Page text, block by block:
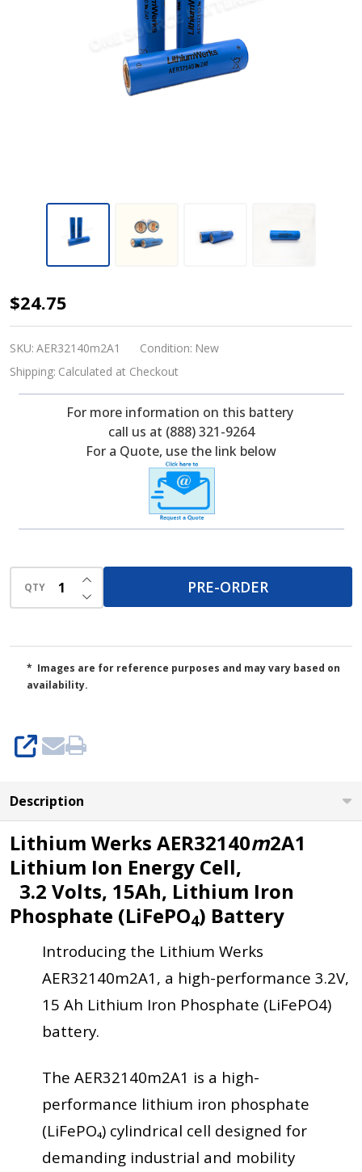
Lithium
Werks
AER32140m2A1
3.2
V,
(LiFePO4)
(Pre-
Order)
$24.75
SKU: AER32140m2A1 Condition: New
Shipping: Calculated at Checkout
For more information on this battery
call us at (888) 321-9264
For a Quote, use the link below
QTY DECREASE QUANTITY OF UNDEFINED
INCREASE QUANTITY OF UNDEFINED
PRE-ORDER
* Images are for reference purposes and may vary based on
availability.
SHARE
Description
Lithium Werks AER32140m2A1
Lithium Ion Energy Cell,
3.2 Volts, 15Ah, Lithium Iron
Phosphate (LiFePO4) Battery
Introducing the Lithium Werks
AER32140m2A1, a high-performance 3.2V,
15 Ah Lithium Iron Phosphate (LiFePO4)
battery.
The AER32140m2A1 is a high-
performance lithium iron phosphate
(LiFePO₄) cylindrical cell designed for
demanding industrial and mobility